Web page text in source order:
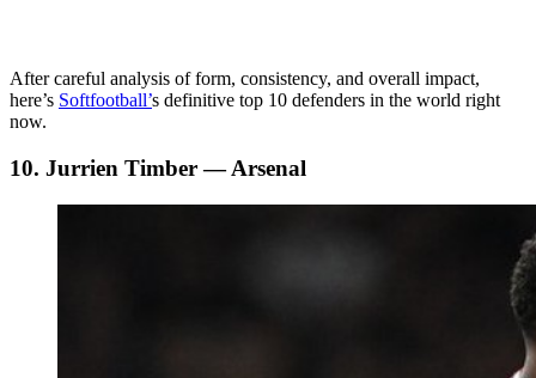
After careful analysis of form, consistency, and overall impact,
here’s Softfootball’s definitive top 10 defenders in the world right
now.
10. Jurrien Timber — Arsenal